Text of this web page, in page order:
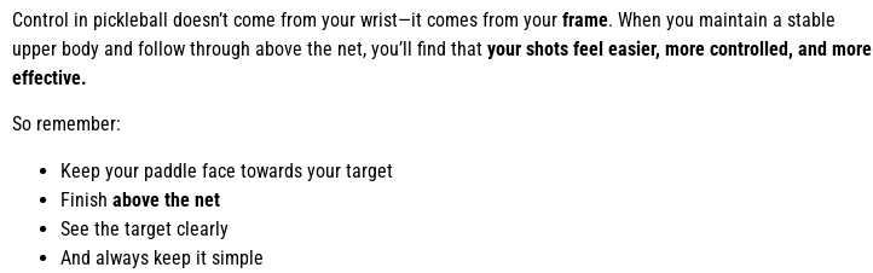
Control in pickleball doesn’t come from your wrist—it comes from your frame. When you maintain a stable
upper body and follow through above the net, you’ll find that your shots feel easier, more controlled, and more
effective.
So remember:
Keep your paddle face towards your target
Finish above the net
See the target clearly
And always keep it simple